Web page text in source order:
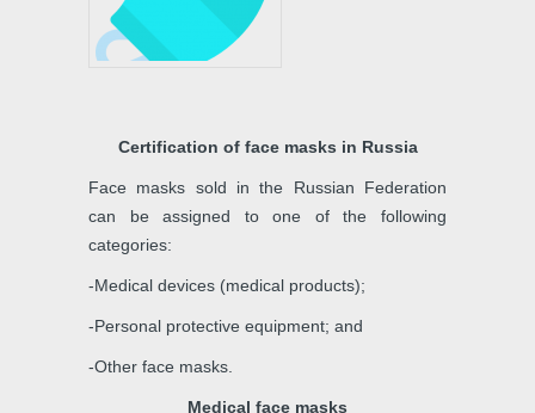
Certification of face masks in Russia
Face masks sold in the Russian Federation
can be assigned to one of the following
categories:
-Medical devices (medical products);
-Personal protective equipment; and
-Other face masks.
Medical face masks